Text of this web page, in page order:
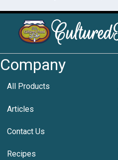
Company
All Products
Articles
Contact Us
Recipes